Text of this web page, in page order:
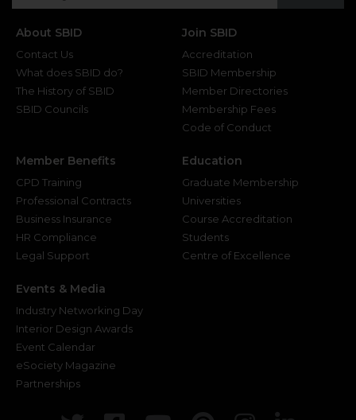
About SBID
Contact Us
What does SBID do?
The History of SBID
SBID Councils
Join SBID
Accreditation
SBID Membership
Member Directories
Membership Fees
Code of Conduct
Member Benefits
CPD Training
Professional Contracts
Business Insurance
HR Compliance
Legal Support
Education
Graduate Membership
Universities
Course Accreditation
Students
Centre of Excellence
Events & Media
Industry Networking Day
Interior Design Awards
Event Calendar
eSociety Magazine
Partnerships